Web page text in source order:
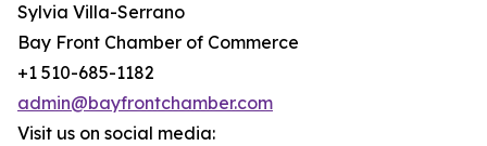
Sylvia Villa-Serrano
Bay Front Chamber of Commerce
+1 510-685-1182
admin@bayfrontchamber.com
Visit us on social media: